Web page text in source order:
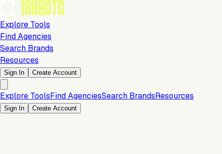
Explore Tools
Find Agencies
Search Brands
Resources
Sign In Create Account
Explore ToolsFind AgenciesSearch BrandsResources
Sign In Create Account